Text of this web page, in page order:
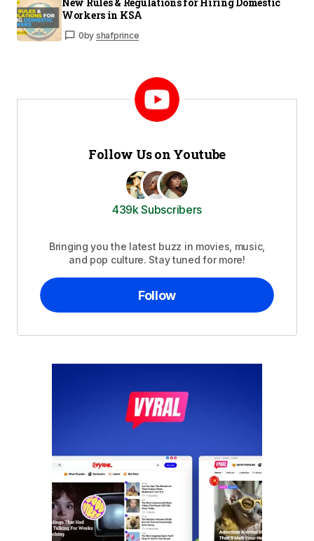
Workers in KSA
0by shafprince
Follow Us on Youtube
439k Subscribers
Bringing you the latest buzz in movies, music,
and pop culture. Stay tuned for more!
Follow